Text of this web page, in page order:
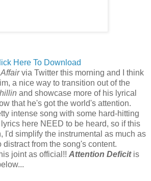
Here To Download
via Twitter this morning and I think
a nice way to transition out of the
and showcase more of his lyrical
that he's got the world's attention.
intense song with some hard-hitting
here NEED to be heard, so if this
I'd simplify the instrumental as much as
distract from the song's content.
joint as official!! Attention Deficit is